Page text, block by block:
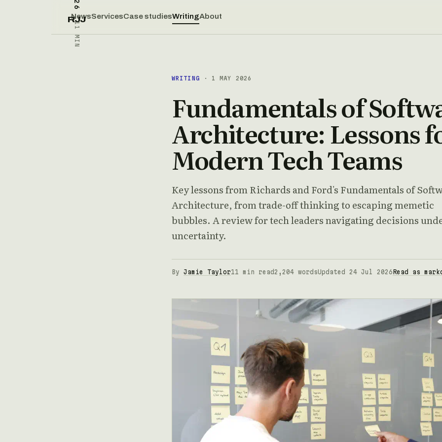
RJJ
11 MIN
NewsServicesCase studiesWritingAbout
WRITING · 1 MAY 2026
Fundamentals of
Architecture: Lessons
Modern Tech Teams
Key lessons from Richards and Ford's Fundamentals of
Architecture, from trade-off thinking to escaping memetic
bubbles. A review for tech leaders navigating decisions
uncertainty.
By Jamie Taylor11 min read2,204 wordsUpdated 24 Jul 2026 Read as